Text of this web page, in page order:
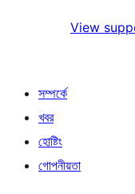
View
সম্পর্কে
খবর
হোষ্টিং
গোপনীয়তা